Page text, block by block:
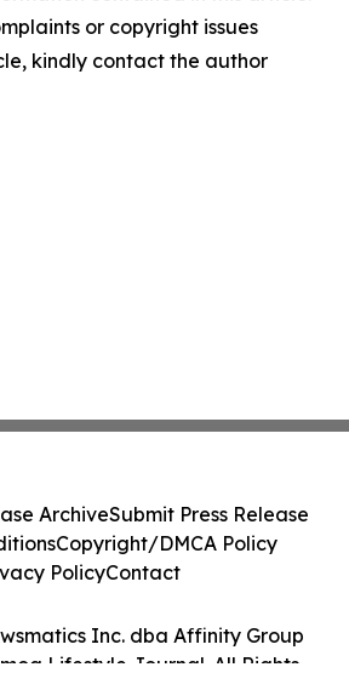
or copyright issues
kindly contact the author
Inc. dba Affinity Group
Lifestyle Journal. All Rights
ArchiveSubmit Press Release
Copyright/DMCA Policy
PolicyContact